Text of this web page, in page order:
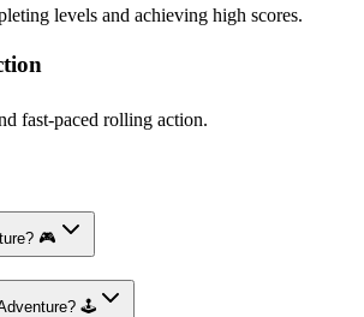
levels and achieving high scores.
fast-paced rolling action.
🎮
🕹️